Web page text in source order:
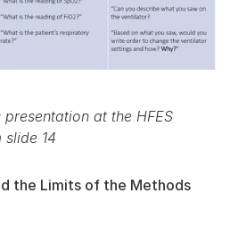
presentation at the HFES
14
the Limits of the Methods